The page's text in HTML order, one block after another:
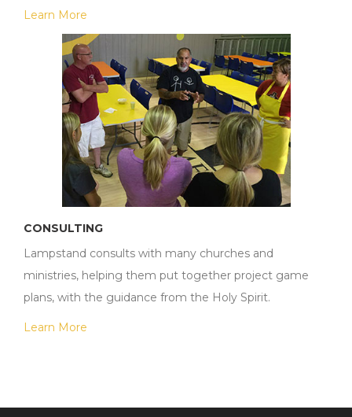
Learn More
CONSULTING
Lampstand consults with many churches and
ministries, helping them put together project game
plans, with the guidance from the Holy Spirit.
Learn More